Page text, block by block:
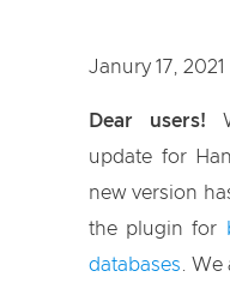
Janury 17, 2021
Dear users!
update for
new version
the plugin for
databases .